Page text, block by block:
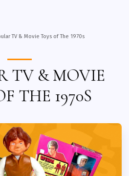
TV & Movie Toys of The 1970s
TV & MOVIE
THE 1970S